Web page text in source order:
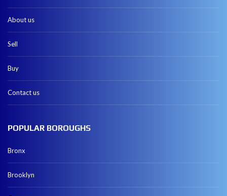
About us
Sell
Buy
Contact us
POPULAR BOROUGHS
Bronx
Brooklyn